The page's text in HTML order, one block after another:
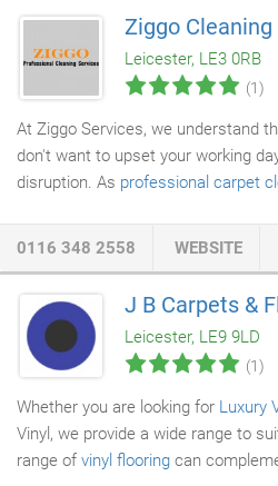
company for the job. We only use
solutions, the latest
degradable.
Ziggo
Leicester, LE3 0RB
(1)
At Ziggo Services, we understand
don't want to upset your working
disruption. As professional carpet
treatments are also available. We
wrking rltinhi with ur clients nd w
tff r always mt. W know that if l r h
benefit the mn.
0116 348 2558 WEBSITE
J B Carpets &
Leicester, LE9 9LD
(1)
Whether you are looking for Luxury
Vinyl, we provide a wide range to
range of vinyl flooring can